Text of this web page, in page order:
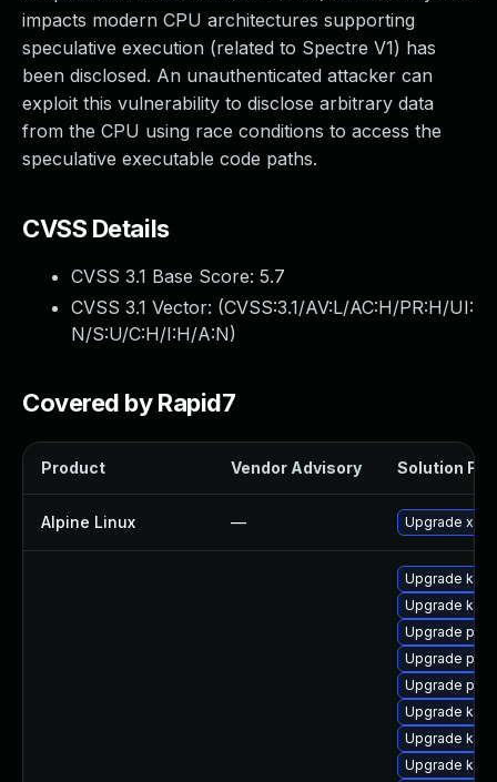
impacts modern CPU architectures supporting
speculative execution (related to Spectre V1) has
been disclosed. An unauthenticated attacker can
exploit this vulnerability to disclose arbitrary data
from the CPU using race conditions to access the
speculative executable code paths.
CVSS Details
CVSS 3.1 Base Score: 5.7
CVSS 3.1 Vector: (CVSS:3.1/AV:L/AC:H/PR:H/UI:
N/S:U/C:H/I:H/A:N)
Covered by Rapid7
Product Vendor Advisory Solution File
Alpine Linux — Upgrade xen
Upgrade
Upgrade
Upgrade
Upgrade
Upgrade perf
Upgrade
Upgrade
Upgrade